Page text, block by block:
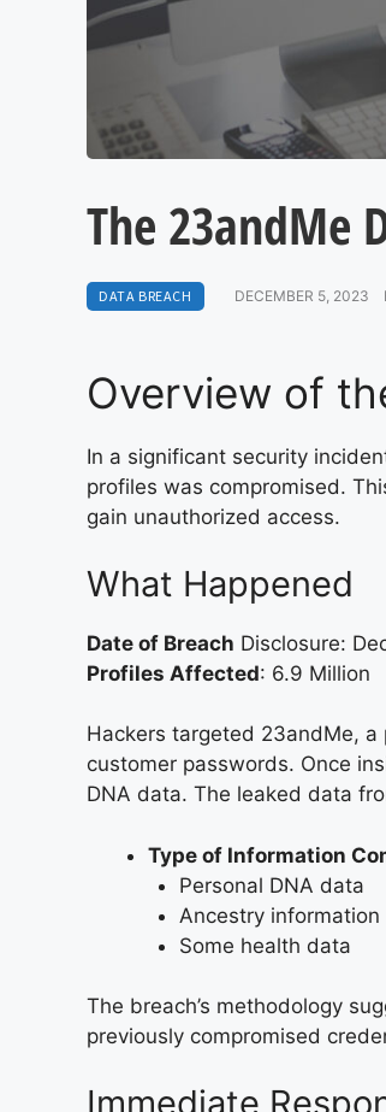
The 23andMe
DATA BREACH DECEMBER 5, 2023
Overview of
In a significant security
profiles was compromised.
gain unauthorized access.
What Happened
Date of Breach Disclosure:
Profiles Affected: 6.9 Million
Hackers targeted 23andMe,
customer passwords. Once
DNA data. The leaked data
Type of Information
Personal DNA data
Ancestry information
Some health data
The breach’s methodology
previously compromised
Immediate